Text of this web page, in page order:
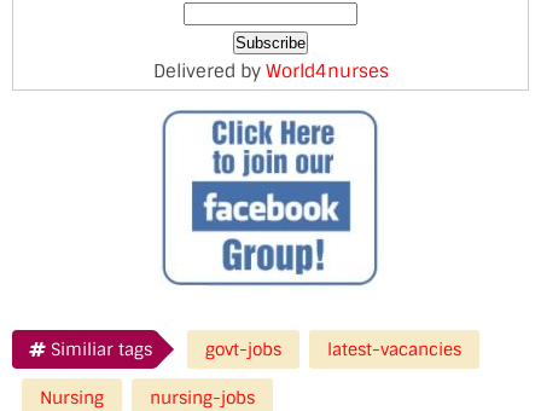
Delivered by World4nurses
Similiar tags govt-jobs latest-vacancies
Nursing nursing-jobs